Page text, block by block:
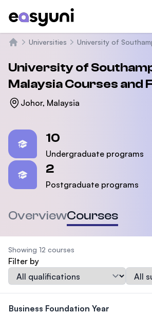
Universities University of
University of
MalaysiaCourses and
Johor, Malaysia
10
Undergraduate programs
2
Postgraduate programs
OverviewCourses
Showing 12 courses
Filter by
Qualification
Business Foundation Year